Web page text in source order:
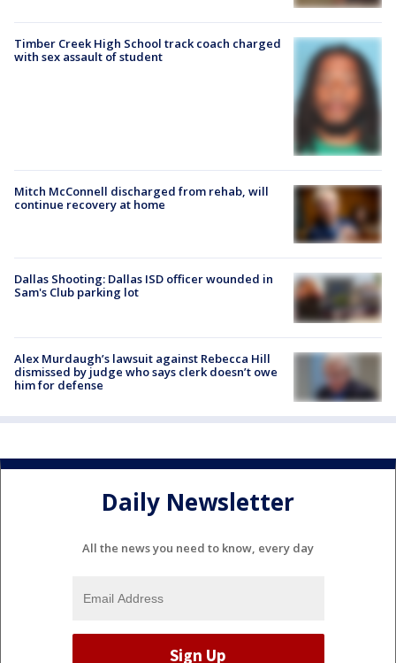
Timber Creek High School track coach charged
with sex assault of student
Mitch McConnell discharged from rehab, will
continue recovery at home
Dallas Shooting: Dallas ISD officer wounded in
Sam's Club parking lot
Alex Murdaugh’s lawsuit against Rebecca Hill
dismissed by judge who says clerk doesn’t owe
him for defense
Daily Newsletter
All the news you need to know, every day